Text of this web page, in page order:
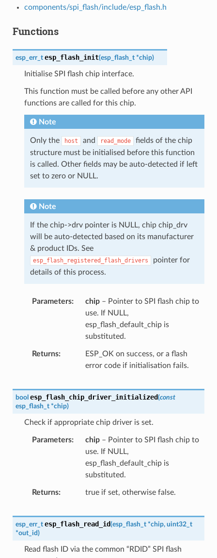
components/spi_flash/include/esp_flash.h
Functions
esp_err_t esp_flash_init(esp_flash_t *chip)
Initialise SPI flash chip interface.
This function must be called before any other API
functions are called for this chip.
Note
Only the host and read_mode
fields of the chip
structure must be initialised before this function
is called. Other fields may be auto-detected if left
set to zero or NULL.
Note
If the chip->drv pointer is NULL, chip chip_drv
will be auto-detected based on its manufacturer
& product IDs. See
esp_flash_registered_flash_drivers
pointer for
details of this process.
Parameters chip– Pointer to SPI flash chip to
use. If NULL,
esp_flash_default_chip is
substituted.
Returns
ESP_OK on success, or a flash
error code if initialisation fails.
bool esp_flash_chip_driver_initialized(const
esp_flash_t *chip)
Check if appropriate chip driver is set.
Parameters chip– Pointer to SPI flash chip to
use. If NULL,
esp_flash_default_chip is
substituted.
Returns true if set, otherwise false.
esp_err_t esp_flash_read_id(esp_flash_t *chip, uint32_t
*out_id)
Read flash ID via the common “RDID” SPI flash